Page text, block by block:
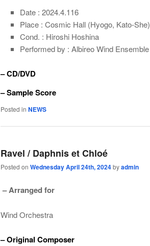
Date : 2024.4.116
Place : Cosmic Hall (Hyogo, Kato-She)
Cond. : Hiroshi Hoshina
Performed by : Albireo Wind Ensemble
– CD/DVD
– Sample Score
Posted in NEWS
Ravel / Daphnis et Chloé
Posted on Wednesday April 24th, 2024byadmin
– Arranged for
Wind Orchestra
– Original Composer